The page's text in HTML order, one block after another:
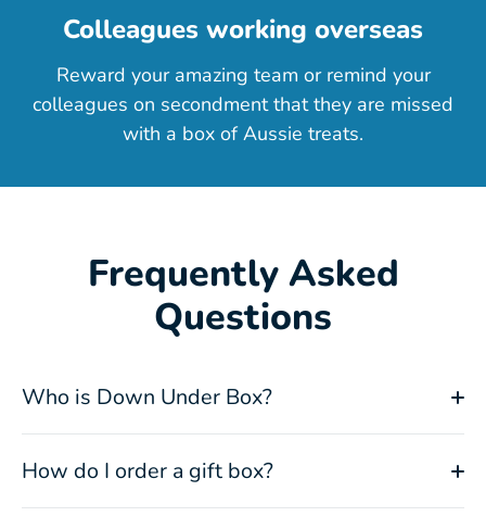
Colleagues working overseas
Reward your amazing team or remind your
colleagues on secondment that they are missed
with a box of Aussie treats.
Frequently Asked
Questions
Who is Down Under Box?
How do I order a gift box?